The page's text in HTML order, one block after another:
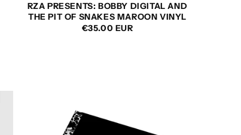
RZA PRESENTS: BOBBY DIGITAL AND
THE PIT OF SNAKES MAROON VINYL
REGULAR
€35.00 EUR